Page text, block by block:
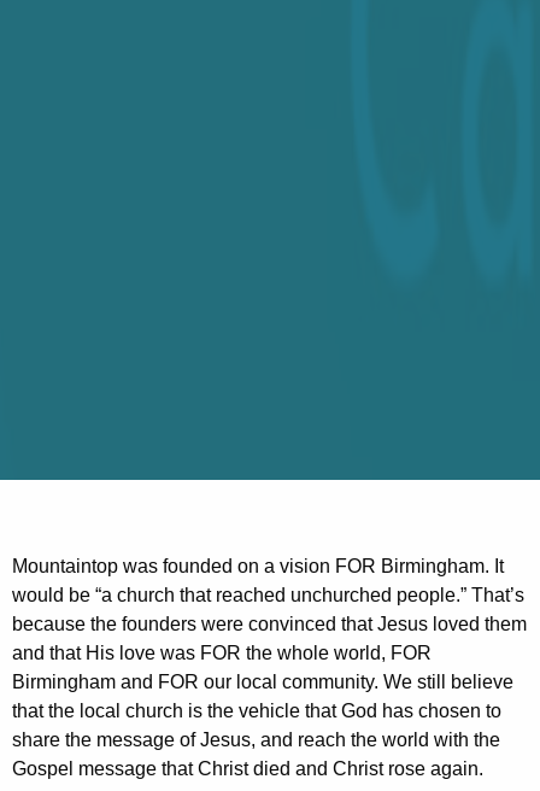
Mountaintop was founded on a vision FOR Birmingham. It
would be “a church that reached unchurched people.” That’s
because the founders were convinced that Jesus loved them
and that His love was FOR the whole world, FOR
Birmingham and FOR our local community. We still believe
that the local church is the vehicle that God has chosen to
share the message of Jesus, and reach the world with the
Gospel message that Christ died and Christ rose again.